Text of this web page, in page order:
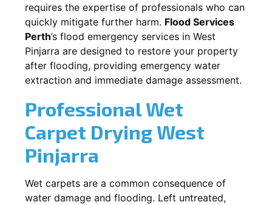
requires the expertise of professionals who can
quickly mitigate further harm. Flood Services
Perth’s flood emergency services in West
Pinjarra are designed to restore your property
after flooding, providing emergency water
extraction and immediate damage assessment.
Professional Wet
Carpet DryingWest
Pinjarra
Wet carpets are a common consequence of
water damage and flooding. Left untreated,